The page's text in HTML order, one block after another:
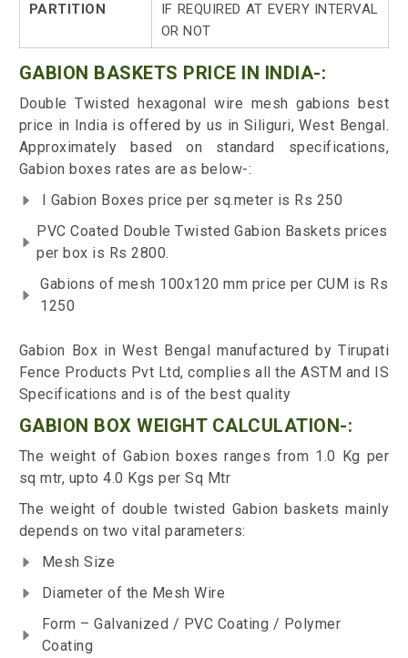
PARTITION
IF REQUIRED AT EVERY INTERVAL
OR NOT
GABION BASKETS PRICE IN INDIA-:
Double Twisted hexagonal wire mesh gabions best
price in India is offered by us in Siliguri, West Bengal.
Approximately based on standard specifications,
Gabion boxes rates are as below-:
I Gabion Boxes price per sq.meter is Rs 250
PVC Coated Double Twisted Gabion Baskets prices
per box is Rs 2800.
Gabions of mesh 100x120 mm price per CUM is Rs
1250
Gabion Box in West Bengal manufactured by Tirupati
Fence Products Pvt Ltd, complies all the ASTM and IS
Specifications and is of the best quality
GABION BOX WEIGHT CALCULATION-:
The weight of Gabion boxes ranges from 1.0 Kg per
sq mtr, upto 4.0 Kgs per Sq Mtr
The weight of double twisted Gabion baskets mainly
depends on two vital parameters:
Mesh Size
Diameter of the Mesh Wire
Form – Galvanized / PVC Coating / Polymer
Coating